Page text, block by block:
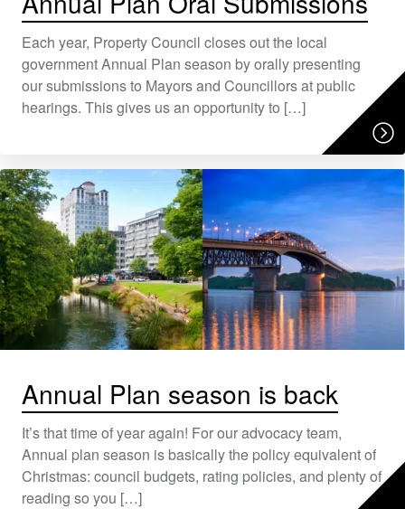
Each year, Property Council closes out the local
government Annual Plan season by orally presenting
our submissions to Mayors and Councillors at public
hearings. This gives us an opportunity to […]
Annual Plan season is back
It’s that time of year again! For our advocacy team,
Annual plan season is basically the policy equivalent of
Christmas: council budgets, rating policies, and plenty of
reading so you […]